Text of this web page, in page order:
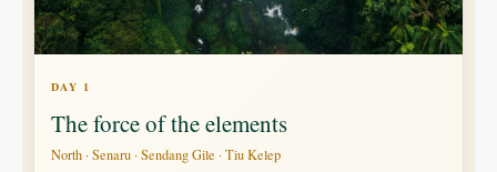
DAY 1
The force of the elements
North · Senaru · Sendang Gile · Tiu Kelep